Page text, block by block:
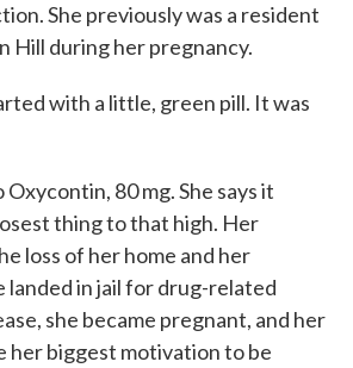
She previously was a resident
Hill during her pregnancy.
with a little, green pill. It was
80 mg. She says it
thing to that high. Her
loss of her home and her
landed in jail for drug-related
she became pregnant, and her
her biggest motivation to be